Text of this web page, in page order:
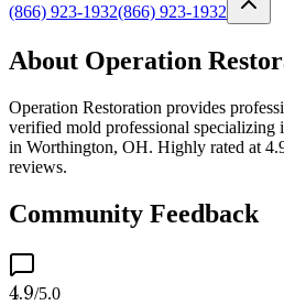
(866) 923-1932(866) 923-1932
About Operation
Operation Restoration provides
verified mold professional specializing
in Worthington, OH. Highly rated at
reviews.
Community Feedback
4.9/5.0